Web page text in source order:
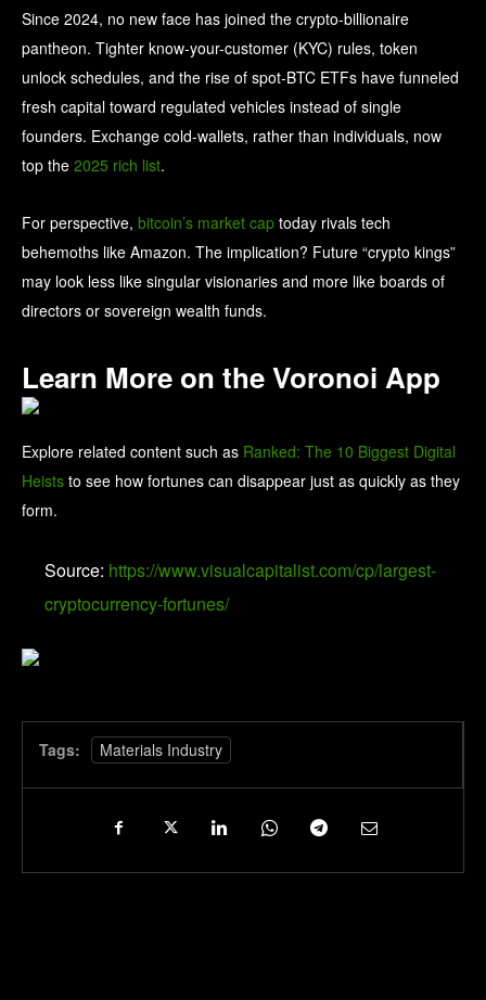
Since 2024, no new face has joined the crypto-billionaire
pantheon. Tighter know-your-customer (KYC) rules, token
unlock schedules, and the rise of spot-BTC ETFs have funneled
fresh capital toward regulated vehicles instead of single
founders. Exchange cold-wallets, rather than individuals, now
top the 2025 rich list.
For perspective, bitcoin’s market cap today rivals tech
behemoths like Amazon. The implication? Future “crypto kings”
may look less like singular visionaries and more like boards of
directors or sovereign wealth funds.
Learn More on the Voronoi App
Explore related content such as Ranked: The 10 Biggest Digital
Heists to see how fortunes can disappear just as quickly as they
form.
Source: https://www.visualcapitalist.com/cp/largest-
cryptocurrency-fortunes/
Tags: Materials Industry